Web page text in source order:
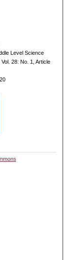
Level Science
Vol. 28: No. 1, Article